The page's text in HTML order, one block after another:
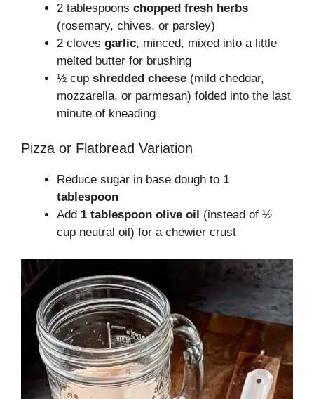
2 tablespoons chopped fresh herbs
(rosemary, chives, or parsley)
2 cloves garlic, minced, mixed into a little
melted butter for brushing
½ cup shredded cheese (mild cheddar,
mozzarella, or parmesan) folded into the last
minute of kneading
Pizza or Flatbread Variation
Reduce sugar in base dough to 1
tablespoon
Add 1 tablespoon olive oil
(instead of ½
cup neutral oil) for a chewier crust